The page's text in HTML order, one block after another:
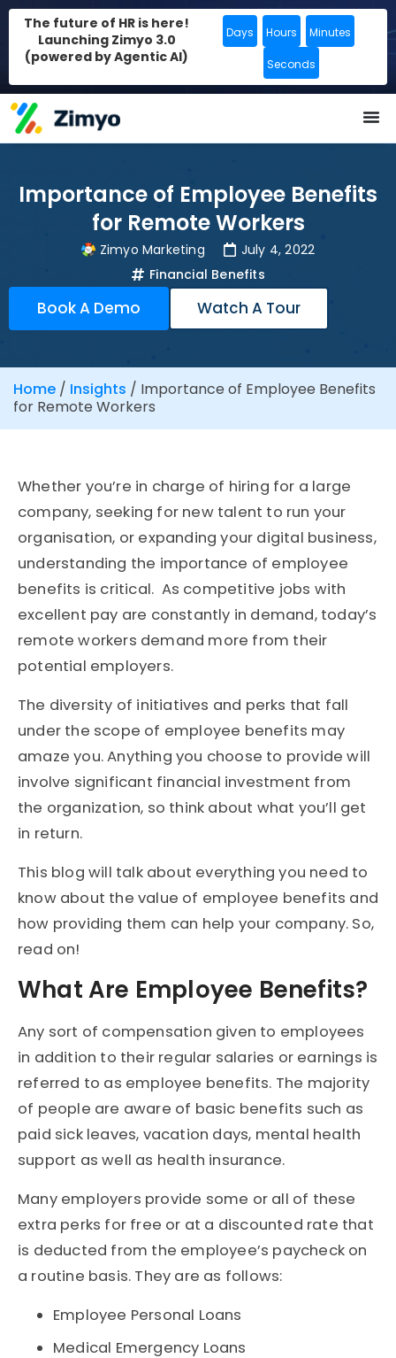
The future of HR is here!
Launching Zimyo 3.0
(powered by Agentic AI)
Days Hours Minutes
Seconds
Importance of Employee Benefits
for Remote Workers
Zimyo Marketing
July 4, 2022
Financial Benefits
Book A Demo Watch A Tour
Home / Insights / Importance of Employee Benefits
for Remote Workers
Whether you’re in charge of hiring for a large
company, seeking for new talent to run your
organisation, or expanding your digital business,
understanding the importance of employee
benefits is critical. As competitive jobs with
excellent pay are constantly in demand, today’s
remote workers demand more from their
potential employers.
The diversity of initiatives and perks that fall
under the scope of employee benefits may
amaze you. Anything you choose to provide will
involve significant financial investment from
the organization, so think about what you’ll get
in return.
This blog will talk about everything you need to
know about the value of employee benefits and
how providing them can help your company. So,
read on!
What Are Employee Benefits?
Any sort of compensation given to employees
in addition to their regular salaries or earnings is
referred to as employee benefits. The majority
of people are aware of basic benefits such as
paid sick leaves, vacation days, mental health
support as well as health insurance.
Many employers provide some or all of these
extra perks for free or at a discounted rate that
is deducted from the employee’s paycheck on
a routine basis. They are as follows:
Employee Personal Loans
Medical Emergency Loans